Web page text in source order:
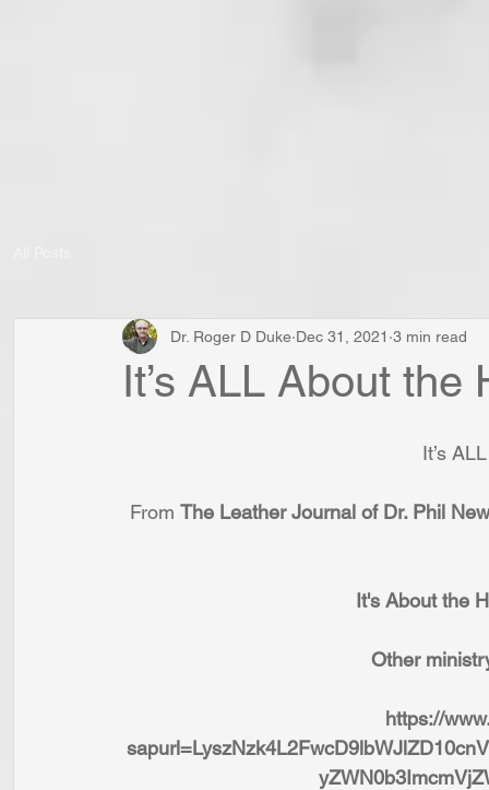
It’s ALL About the
Dr. Roger D Duke Dec 31, 2021 3 min read
It’s
From The Leather Journal of Dr. Phil
It's About the
Other
https://